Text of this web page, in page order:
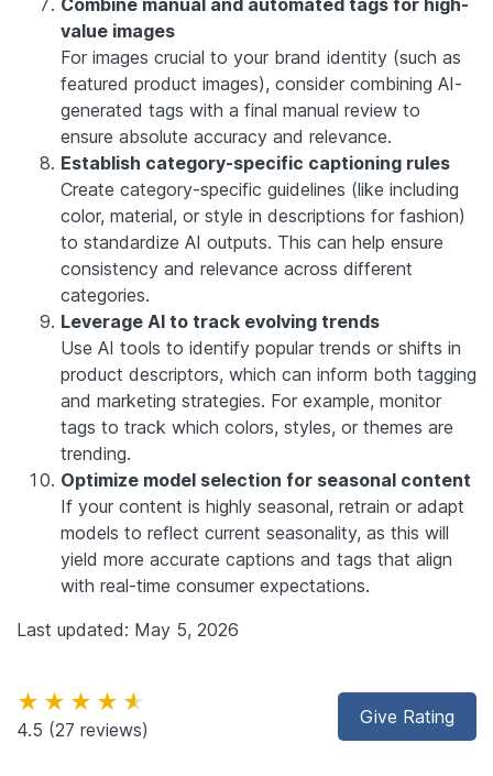
value images
For images crucial to your brand identity (such as
featured product images), consider combining AI-
generated tags with a final manual review to
ensure absolute accuracy and relevance.
Establish category-specific captioning rules
Create category-specific guidelines (like including
color, material, or style in descriptions for fashion)
to standardize AI outputs. This can help ensure
consistency and relevance across different
categories.
Leverage AI to track evolving trends
Use AI tools to identify popular trends or shifts in
product descriptors, which can inform both tagging
and marketing strategies. For example, monitor
tags to track which colors, styles, or themes are
trending.
Optimize model selection for seasonal content
If your content is highly seasonal, retrain or adapt
models to reflect current seasonality, as this will
yield more accurate captions and tags that align
with real-time consumer expectations.
Last updated: May 5, 2026
Give Rating
★★★★★
4.5 (27 reviews)